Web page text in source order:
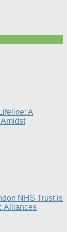
A
NHS Trust is
Alliances​